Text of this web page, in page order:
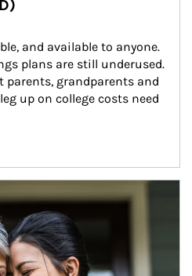
and available to anyone.
plans are still underused.
parents, grandparents and
up on college costs need